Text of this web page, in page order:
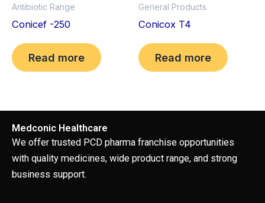
Antibiotic Range
Conicef -250
Read more
General Products
Conicox T4
Read more
Medconic Healthcare
We offer trusted PCD pharma franchise opportunities
with quality medicines, wide product range, and strong
business support.